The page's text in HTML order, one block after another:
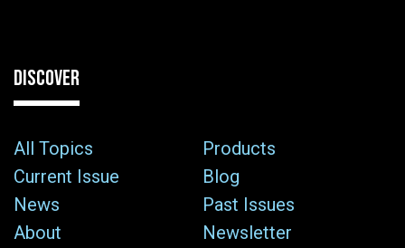
DISCOVER
All Topics
Products
Current Issue
Blog
News
Past Issues
About
Newsletter